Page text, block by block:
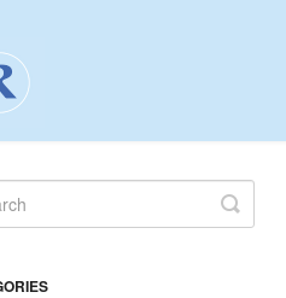
Toggle
Search